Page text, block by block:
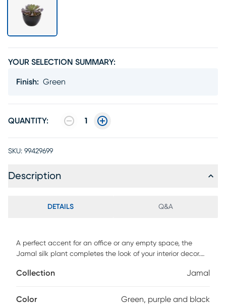
YOUR SELECTION SUMMARY:
Finish: Green
QUANTITY: 1
SKU: 99429699
Description
DETAILS Q&A
A perfect accent for an office or any empty space, the
Jamal silk plant completes the look of your interior decor.
glossy black bowl. For maintenance, wipe with damp cloth.
Collection Jamal
Color Green, purple and black